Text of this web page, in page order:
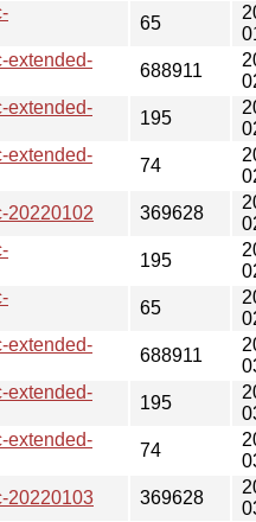
65
extended-
688911
extended-
195
extended-
74
20220102
369628
195
65
extended-
688911
extended-
195
extended-
74
20220103
369628